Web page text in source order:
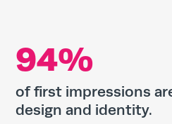
94%
of first impressions
design and identity.